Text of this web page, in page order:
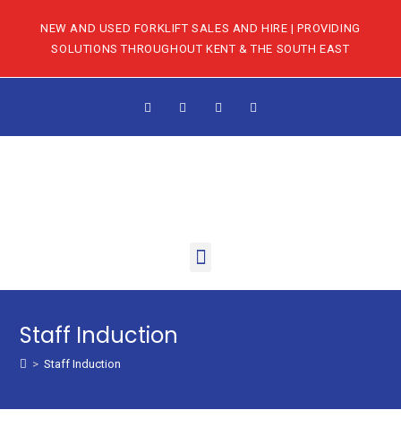
NEW AND USED FORKLIFT SALES AND HIRE | PROVIDING
SOLUTIONS THROUGHOUT KENT & THE SOUTH EAST
Staff Induction
> Staff Induction